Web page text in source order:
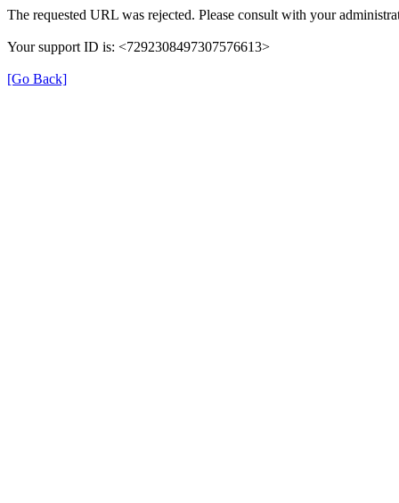
The requested URL was rejected. Please consult with your
Your support ID is: <7292308497307576613>
[Go Back]